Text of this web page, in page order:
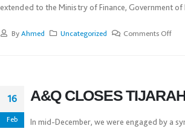
extended to the Ministry of Finance, Government of
By Ahmed Uncategorized Comments Off
16
Feb
A&Q CLOSES
In mid-December, we were engaged by a